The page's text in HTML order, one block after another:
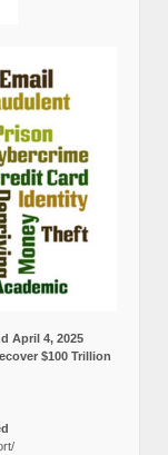
April 4, 2025
$100 Trillion